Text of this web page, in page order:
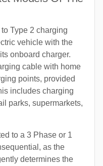
Type 2 charging
vehicle with the
onboard charger.
cable with home
points, provided
includes charging
parks, supermarkets,
to a 3 Phase or 1
as the
determines the